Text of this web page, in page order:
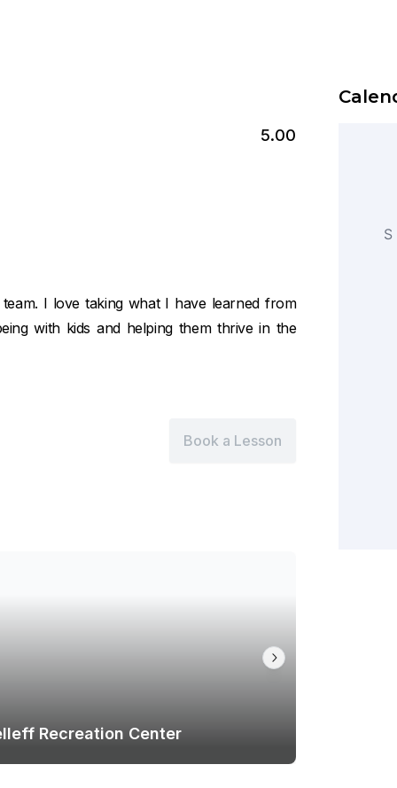
5.00
I love taking what I have learned from
with kids and helping them thrive in the
Book a Lesson
Recreation Center
S